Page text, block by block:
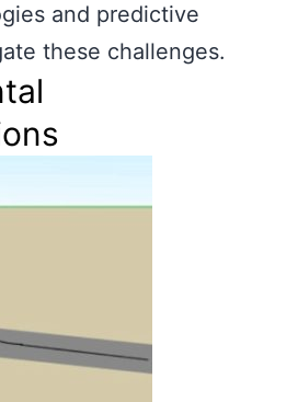
and predictive
these challenges.